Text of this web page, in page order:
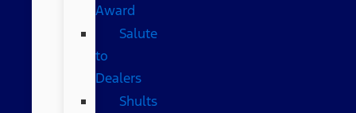
Award
Salute
to
Dealers
Shults